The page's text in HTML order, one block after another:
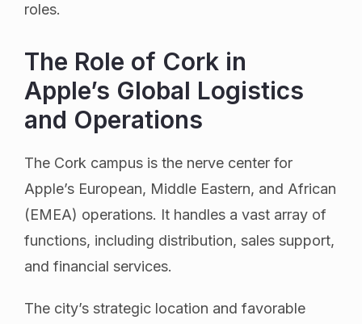
roles.
The Role of Cork in
Apple’s Global Logistics
and Operations
The Cork campus is the nerve center for
Apple’s European, Middle Eastern, and African
(EMEA) operations. It handles a vast array of
functions, including distribution, sales support,
and financial services.
The city’s strategic location and favorable